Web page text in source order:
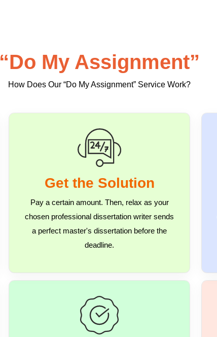
“Do My Assignment”
How Does Our “Do My Assignment” Service Work?
Get the Solution
Pay a certain amount. Then, relax as your
chosen professional dissertation writer sends
a perfect master's dissertation before the
deadline.